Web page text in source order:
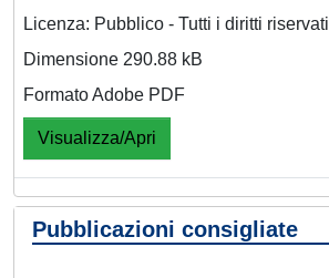
Licenza: Pubblico - Tutti i diritti riservati
Dimensione 290.88 kB
Formato Adobe PDF
Visualizza/Apri
Pubblicazioni consigliate